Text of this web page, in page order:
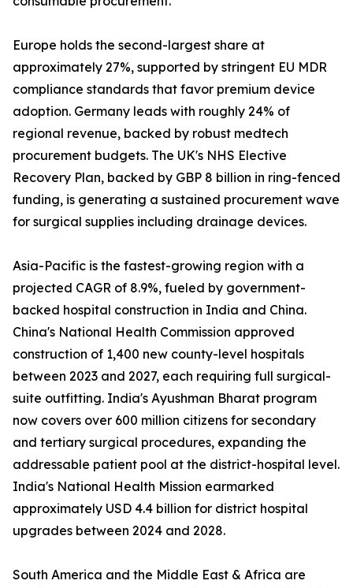
Europe holds the second-largest share at
approximately 27%, supported by stringent EU MDR
compliance standards that favor premium device
adoption. Germany leads with roughly 24% of
regional revenue, backed by robust medtech
procurement budgets. The UK's NHS Elective
Recovery Plan, backed by GBP 8 billion in ring-fenced
funding, is generating a sustained procurement wave
for surgical supplies including drainage devices.
Asia-Pacific is the fastest-growing region with a
projected CAGR of 8.9%, fueled by government-
backed hospital construction in India and China.
China's National Health Commission approved
construction of 1,400 new county-level hospitals
between 2023 and 2027, each requiring full surgical-
suite outfitting. India's Ayushman Bharat program
now covers over 600 million citizens for secondary
and tertiary surgical procedures, expanding the
addressable patient pool at the district-hospital level.
India's National Health Mission earmarked
approximately USD 4.4 billion for district hospital
upgrades between 2024 and 2028.
South America and the Middle East & Africa are